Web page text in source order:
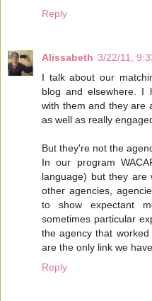
Reply
Alissabeth 3/22/11,
I talk about our
blog and elsewhere. I
with them and they are
as well as really
But they're not the
In our program
language) but they are
other agencies,
to show expectant
sometimes particular
the agency that
are the only link we
Reply